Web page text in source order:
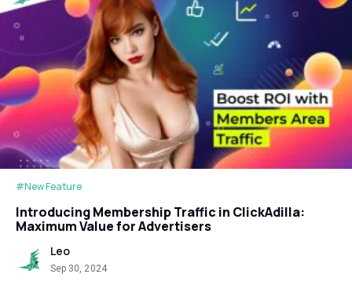
#New Feature
Introducing Membership Traffic in ClickAdilla:
Maximum Value for Advertisers
Leo
Sep 30, 2024